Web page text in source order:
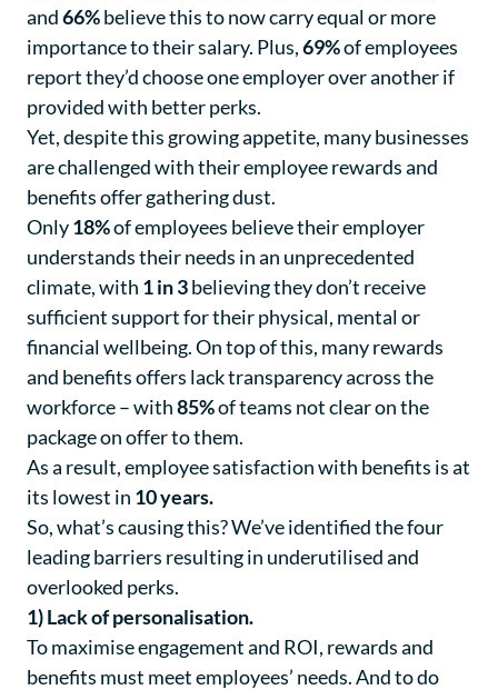
and66%believe this to now carry equal or more
importance to their salary. Plus,69%of employees
report they’d choose one employer over another if
provided with better perks.
Yet, despite this growing appetite, many businesses
are challenged with their employee rewards and
benefits offer gathering dust.
Only18%of employees believe their employer
understands their needs in an unprecedented
climate, with 1 in 3believing they don’t receive
sufficient support for their physical, mental or
financial wellbeing. On top of this, many rewards
and benefits offers lack transparency across the
workforce – with85%of teams not clear on the
package on offer to them.
As a result, employee satisfaction with benefits is at
its lowest in 10 years.
So, what’s causing this? We’ve identified the four
leading barriers resulting in underutilised and
overlooked perks.
1) Lack of personalisation.
To maximise engagement and ROI, rewards and
benefits must meet employees’ needs. And to do